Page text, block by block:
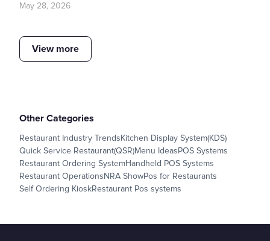
May 28, 2026
View more
Other Categories
Restaurant Industry TrendsKitchen Display System(KDS)
Quick Service Restaurant(QSR)Menu IdeasPOS Systems
Restaurant Ordering SystemHandheld POS Systems
Restaurant OperationsNRA ShowPos for Restaurants
Self Ordering KioskRestaurant Pos systems